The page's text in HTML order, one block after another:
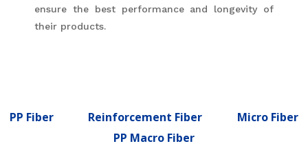
ensure the best performance and longevity of
their products.
PP Fiber Reinforcement Fiber
Micro Fiber
PP Macro Fiber